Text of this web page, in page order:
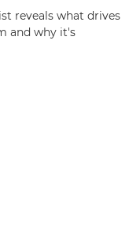
reveals what drives
and why it's